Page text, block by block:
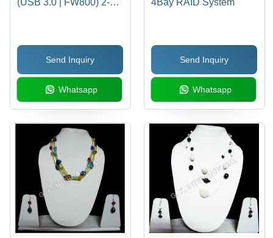
(USB 3.0 | FW800) 2-
Send Inquiry
Whatsapp
4Bay RAID System
Send Inquiry
Whatsapp